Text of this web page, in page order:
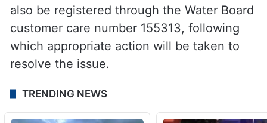
also be registered through the Water Board
customer care number 155313, following
which appropriate action will be taken to
resolve the issue.
TRENDING NEWS